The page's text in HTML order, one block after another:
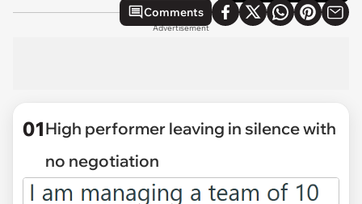
Comments
Advertisement
01High performer leaving in silence with
no negotiation